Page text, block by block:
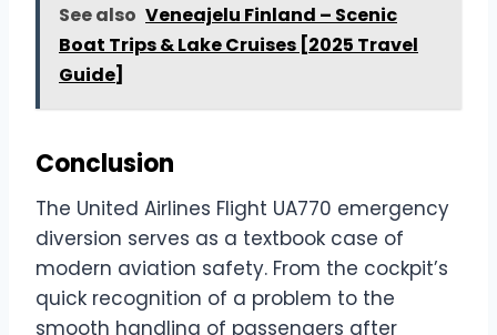
See also Veneajelu Finland – Scenic
Boat Trips & Lake Cruises [2025 Travel
Guide]
Conclusion
The United Airlines Flight UA770 emergency
diversion serves as a textbook case of
modern aviation safety. From the cockpit’s
quick recognition of a problem to the
smooth handling of passengers after